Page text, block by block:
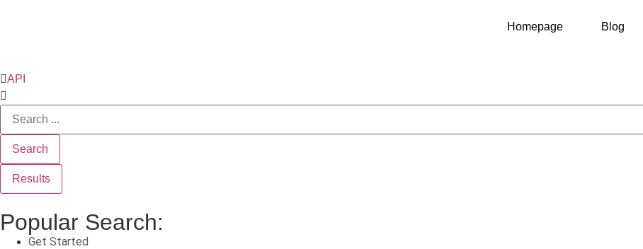
Homepage Blog
API
Search
Results
Popular Search:
Get Started